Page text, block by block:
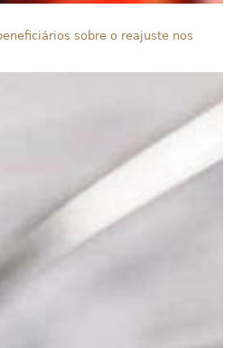
sobre o reajuste nos